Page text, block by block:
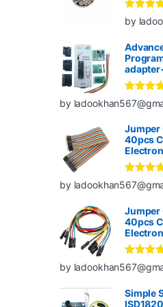
Rated5
of 5
by
Rated
of 5
by
Jumper
40pcs
Rated5
of 5
by
Jumper
40pcs
Rated5
of 5
by
Simple
ISD1820